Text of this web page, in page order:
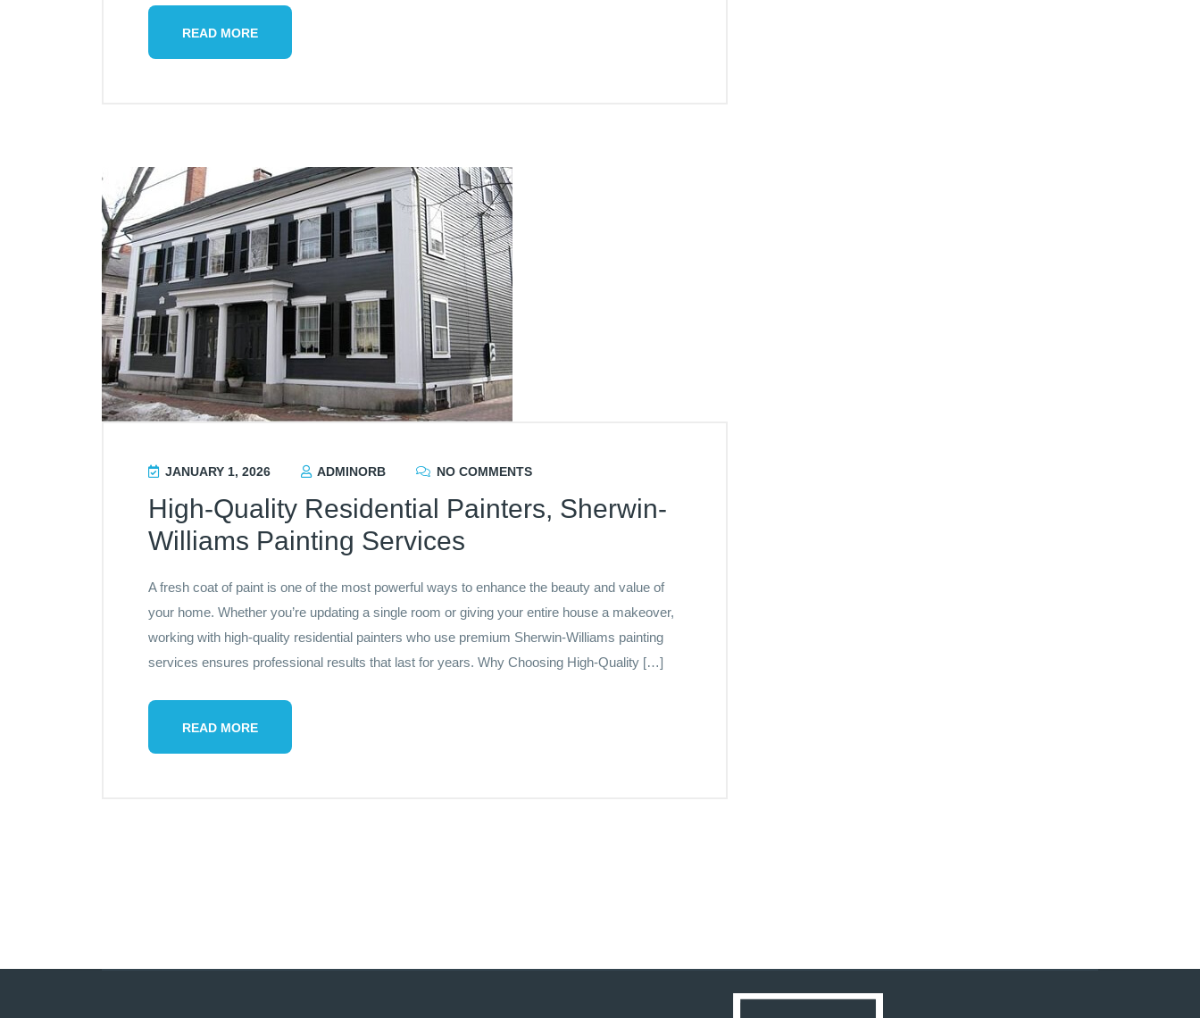
READ MORE
JANUARY 1, 2026 ADMINORB NO COMMENTS
High-Quality Residential Painters, Sherwin-
Williams Painting Services
A fresh coat of paint is one of the most powerful ways to enhance the beauty and value of
your home. Whether you’re updating a single room or giving your entire house a makeover,
working with high-quality residential painters who use premium Sherwin-Williams painting
services ensures professional results that last for years. Why Choosing High-Quality […]
READ MORE